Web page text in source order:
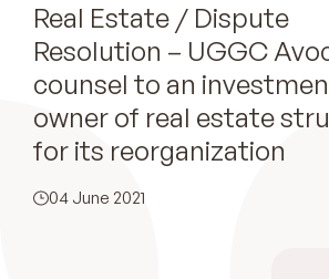
Real Estate / Dispute
Resolution – UGGC
counsel to an
owner of real estate
for its reorganization
04 June 2021